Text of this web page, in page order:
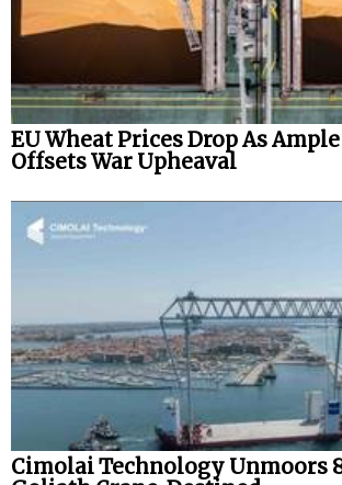
EU Wheat Prices Drop As
Offsets War Upheaval
Cimolai Technology Unmoors